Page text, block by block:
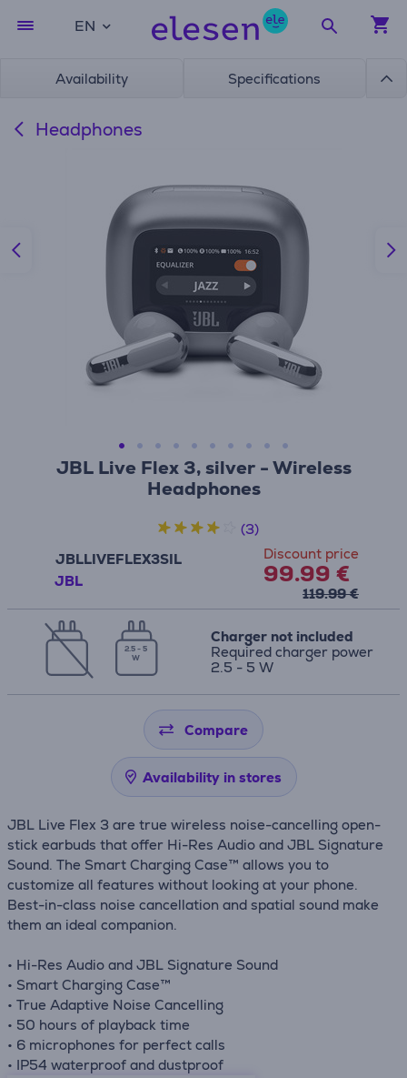
EN
Availability Specifications
Headphones
JBL Live Flex 3, silver - Wireless
Headphones
JBLLIVEFLEX3SIL
JBL
Discount price
99.99 €
119.99 €
(3)
2.5 - 5
W
Charger not included
Required charger power
2.5 - 5 W
Compare
Availability in stores
JBL Live Flex 3 are true wireless noise-cancelling open-
stick earbuds that offer Hi-Res Audio and JBL Signature
Sound. The Smart Charging Case™ allows you to
customize all features without looking at your phone.
Best-in-class noise cancellation and spatial sound make
them an ideal companion.
• Hi-Res Audio and JBL Signature Sound
• Smart Charging Case™
• True Adaptive Noise Cancelling
• 50 hours of playback time
• 6 microphones for perfect calls
• IP54 waterproof and dustproof